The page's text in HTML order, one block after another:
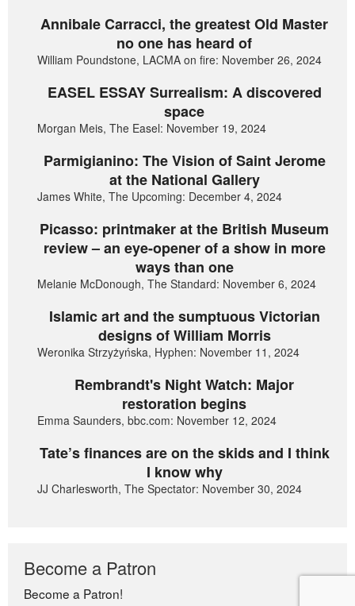
Annibale Carracci, the greatest Old Master
no one has heard of
William Poundstone, LACMA on fire: November 26, 2024
EASEL ESSAY Surrealism: A discovered
space
Morgan Meis, The Easel: November 19, 2024
Parmigianino: The Vision of Saint Jerome
at the National Gallery
James White, The Upcoming: December 4, 2024
Picasso: printmaker at the British Museum
review – an eye-opener of a show in more
ways than one
Melanie McDonough, The Standard: November 6, 2024
Islamic art and the sumptuous Victorian
designs of William Morris
Weronika Strzyżyńska, Hyphen: November 11, 2024
Rembrandt's Night Watch: Major
restoration begins
Emma Saunders, bbc.com: November 12, 2024
Tate’s finances are on the skids and I think
I know why
JJ Charlesworth, The Spectator: November 30, 2024
Become a Patron
Become a Patron!